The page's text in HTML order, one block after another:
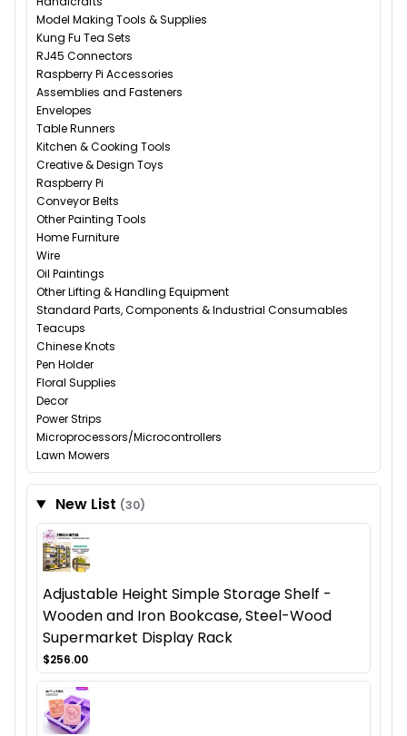
Model Making Tools & Supplies
Kung Fu Tea Sets
RJ45 Connectors
Raspberry Pi Accessories
Assemblies and Fasteners
Envelopes
Table Runners
Kitchen & Cooking Tools
Creative & Design Toys
Raspberry Pi
Conveyor Belts
Other Painting Tools
Home Furniture
Wire
Oil Paintings
Other Lifting & Handling Equipment
Standard Parts, Components & Industrial Consumables
Teacups
Chinese Knots
Pen Holder
Floral Supplies
Decor
Power Strips
Microprocessors/Microcontrollers
Lawn Mowers
New List (30)
Adjustable Height Simple Storage Shelf -
Wooden and Iron Bookcase, Steel-Wood
Supermarket Display Rack
$256.00